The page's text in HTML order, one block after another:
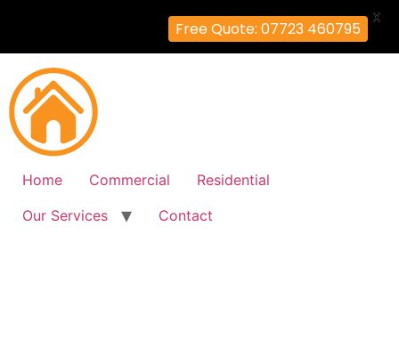
Home Commercial
Residential
Our Services
Contact
Free Quote: 07723 460795
X